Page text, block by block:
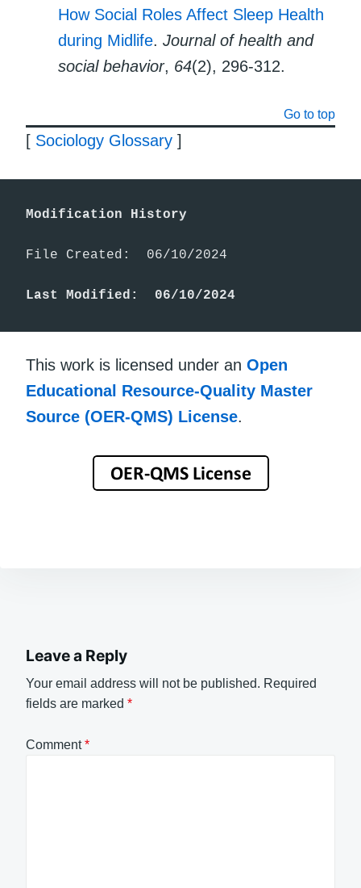
How Social Roles Affect Sleep Health
during Midlife. Journal of health and
social behavior, 64(2), 296-312.
Go to top
[ Sociology Glossary ]
Modification History
File Created:  06/10/2024
Last Modified:  06/10/2024
This work is licensed under an Open
Educational Resource-Quality Master
Source (OER-QMS) License.
Leave a Reply
Your email address will not be published. Required
fields are marked *
Comment*